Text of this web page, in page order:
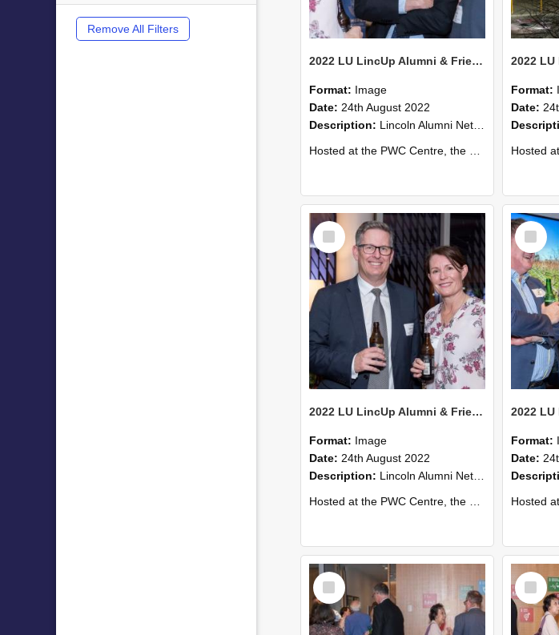
Remove All Filters
2022 LU LincUp Alumni & Friends - Christchurch 76
Format: Image
Date: 24th August 2022
Description: Lincoln Alumni Networking Event – Central Christchurch
Hosted at the PWC Centre, the event offers a great opportunity to connect with other Lincoln University alumni. You’ll also meet our...
Format:
Date:
Hosted at the PWC Centre, the event
Select
Item
2022 LU LincUp Alumni & Friends - Christchurch 73
Format: Image
Date: 24th August 2022
Description: Lincoln Alumni Networking Event – Central Christchurch
Hosted at the PWC Centre, the event offers a great opportunity to connect with other Lincoln University alumni. You’ll also meet our...
Select
Item
Format:
Date:
Hosted at the PWC Centre, the event
Select
Item
Select
Item